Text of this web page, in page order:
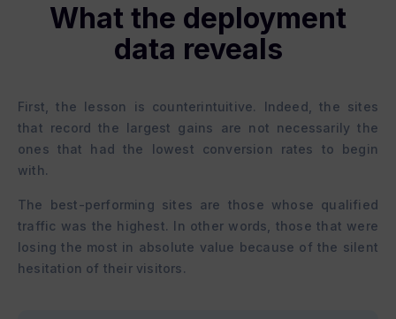
What the deployment
data reveals
First, the lesson is counterintuitive. Indeed, the sites
that record the largest gains are not necessarily the
ones that had the lowest conversion rates to begin
with.
The best-performing sites are those whose qualified
traffic was the highest. In other words, those that were
losing the most in absolute value because of the silent
hesitation of their visitors.